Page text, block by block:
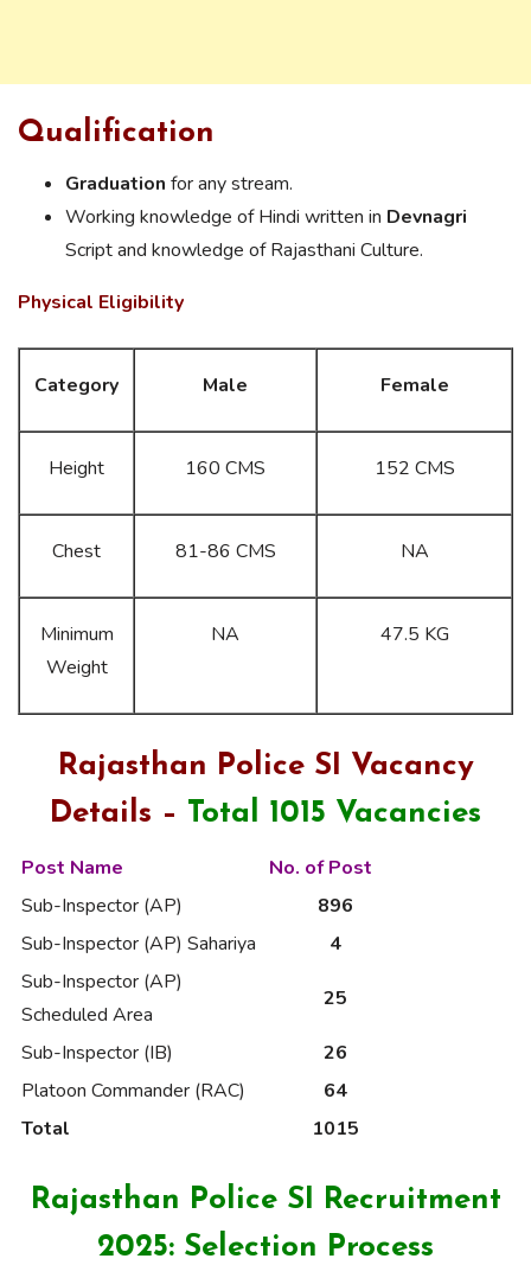
Qualification
Graduation for any stream.
Working knowledge of Hindi written in Devnagri
Script and knowledge of Rajasthani Culture.
Physical Eligibility
Category Male Female
Height 160 CMS 152 CMS
Chest 81-86 CMS NA
Minimum
Weight
NA 47.5 KG
Rajasthan Police SI Vacancy
Details – Total 1015 Vacancies
Post Name
No. of Post
Sub-Inspector (AP)
896
Sub-Inspector (AP) Sahariya
4
Sub-Inspector (AP)
Scheduled Area
25
Sub-Inspector (IB)
26
Platoon Commander (RAC)
64
Total
1015
Rajasthan Police SI Recruitment
2025: Selection Process